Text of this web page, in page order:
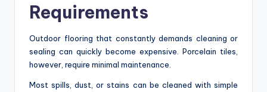
Requirements
Outdoor flooring that constantly demands cleaning or
sealing can quickly become expensive. Porcelain tiles,
however, require minimal maintenance.
Most spills, dust, or stains can be cleaned with simple